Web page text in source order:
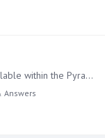
Hello, What choropleth maps are available within the Pyramid 2018? I saw a few examples with the US State level choropleth maps. Are there any other available?…
Answers